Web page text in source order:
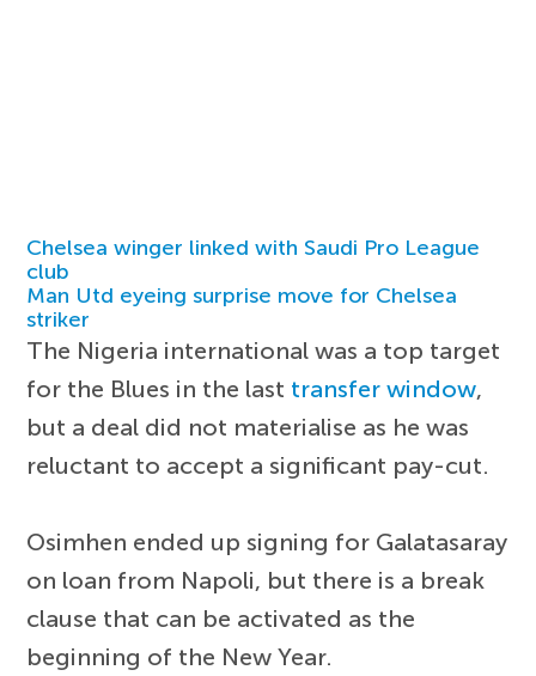
Chelsea winger linked with Saudi Pro League
club
Man Utd eyeing surprise move for Chelsea
striker
The Nigeria international was a top target
for the Blues in the last transfer window,
but a deal did not materialise as he was
reluctant to accept a significant pay-cut.
Osimhen ended up signing for Galatasaray
on loan from Napoli, but there is a break
clause that can be activated as the
beginning of the New Year.